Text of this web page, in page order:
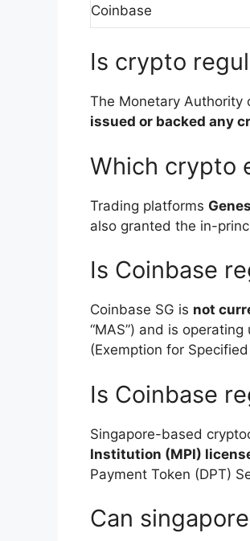
Coinbase
Is crypto
The Monetary Authority
issued or backed any
Which crypto
Trading platforms
also granted the in-
Is Coinbase
Coinbase SG is not
“MAS”) and is
(Exemption for
Is Coinbase
Singapore-based
Institution (MPI)
Payment Token (DPT)
Can